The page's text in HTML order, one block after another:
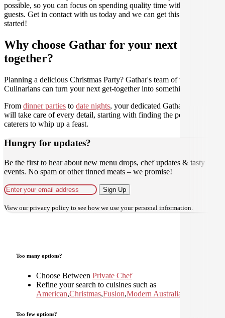
possible, so you can focus on spending quality time with your
guests. Get in contact with us today and we can get this party
started!
Why choose Gathar for your next get-
together?
Planning a delicious Christmas Party? Gathar's team of trusted
Culinarians can turn your next get-together into something amazing.
From dinner parties to date nights, your dedicated Gathar concierge
will take care of every detail, starting with finding the perfect
caterers to whip up a feast.
Hungry for updates?
Be the first to hear about new menu drops, chef updates & tasty
events. No spam or other tinned meats – we promise!
Sign Up
View ourprivacy policy to see how we use your personal information.
Too many options?
Choose Between Private Chef
Refine your search to cuisines such as
American,Christmas,Fusion,Modern Australian
Too few options?